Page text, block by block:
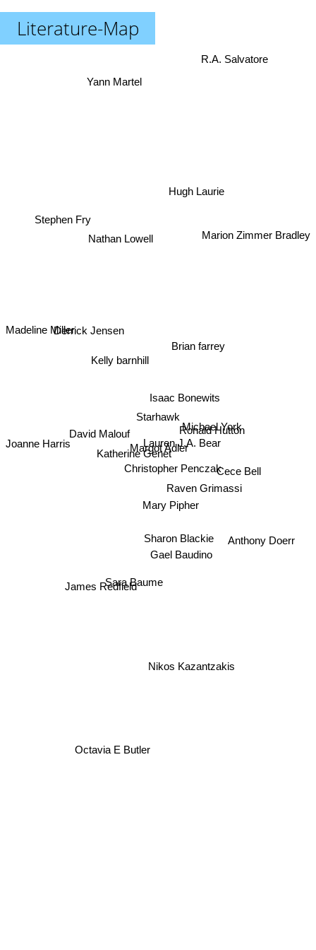
Literature-Map
Starhawk
Christopher Penczak
Margot Adler
Lauren J.A. Bear
Isaac Bonewits
Katherine Genet
Mary Pipher
Sharon Blackie
Gael Baudino
Brian farrey
Kelly barnhill
David Malouf
Sara Baume
Raven Grimassi
Ronald Hutton
Michael York
Nathan Lowell
Derrick Jensen
James Redfield
Nikos Kazantzakis
Cece Bell
Hugh Laurie
Yann Martel
Joanne Harris
Octavia E Butler
Anthony Doerr
Marion Zimmer Bradley
R.A. Salvatore
Madeline Miller